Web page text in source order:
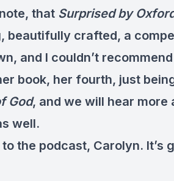
that Surprised by
beautifully crafted, a
and I couldn’t
book, her fourth, just
God, and we will hear more
well.
the podcast, Carolyn. It’s